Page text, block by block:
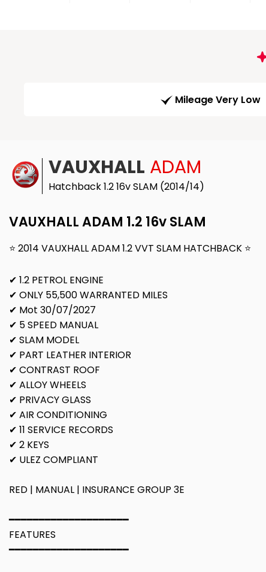
Mileage Very Low
VAUXHALL ADAM
Hatchback 1.2 16v SLAM (2014/14)
VAUXHALL ADAM 1.2 16v SLAM
⭐ 2014 VAUXHALL ADAM 1.2 VVT SLAM HATCHBACK ⭐
✔ 1.2 PETROL ENGINE
✔ ONLY 55,500 WARRANTED MILES
✔ Mot 30/07/2027
✔ 5 SPEED MANUAL
✔ SLAM MODEL
✔ PART LEATHER INTERIOR
✔ CONTRAST ROOF
✔ ALLOY WHEELS
✔ PRIVACY GLASS
✔ AIR CONDITIONING
✔ 11 SERVICE RECORDS
✔ 2 KEYS
✔ ULEZ COMPLIANT
RED | MANUAL | INSURANCE GROUP 3E
━━━━━━━━━━━━━━━━━━━━
FEATURES
━━━━━━━━━━━━━━━━━━━━